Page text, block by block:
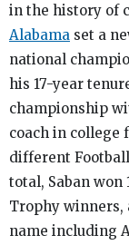
in the history of
Alabama set a
national
his 17-year
championship
coach in college
different
total, Saban won
Trophy winners,
name including